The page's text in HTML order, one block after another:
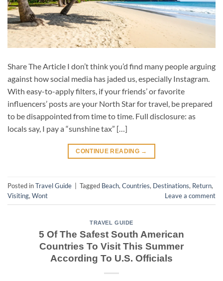
Share The Article I don’t think you’d find many people arguing
against how social media has jaded us, especially Instagram.
With easy-to-apply filters, if your friends’ or favorite
influencers’ posts are your North Star for travel, be prepared
to be disappointed from time to time. Full disclosure: as
locals say, I pay a “sunshine tax” […]
CONTINUE READING →
Posted inTravel Guide Tagged Beach, Countries, Destinations, Return,
Visiting, Wont Leave a comment
TRAVEL GUIDE
5 Of The Safest South American
Countries To Visit This Summer
According To U.S. Officials